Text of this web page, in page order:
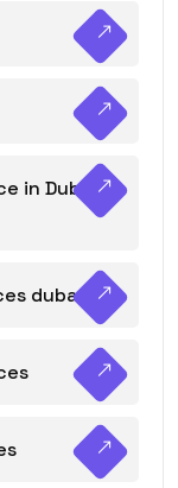
in Dubai
dubai